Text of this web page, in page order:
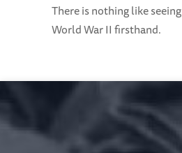
There is nothing like
World War II firsthand.